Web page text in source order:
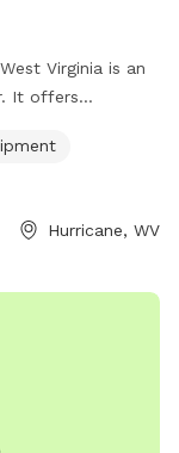
Virginia is an
It offers
friendly and
email at
to-do/parks-
Hurricane, WV